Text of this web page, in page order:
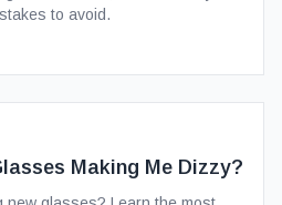
to avoid.
Making Me Dizzy?